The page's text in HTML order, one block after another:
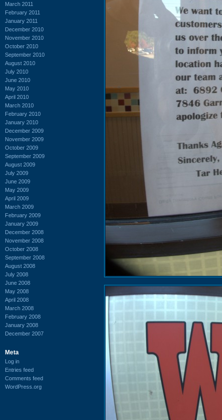
March 2011
February 2011
January 2011
December 2010
November 2010
October 2010
September 2010
August 2010
July 2010
June 2010
May 2010
April 2010
March 2010
February 2010
January 2010
December 2009
November 2009
October 2009
September 2009
August 2009
July 2009
June 2009
May 2009
April 2009
March 2009
February 2009
January 2009
December 2008
November 2008
October 2008
September 2008
August 2008
July 2008
June 2008
May 2008
April 2008
March 2008
February 2008
January 2008
December 2007
Meta
Log in
Entries feed
Comments feed
WordPress.org